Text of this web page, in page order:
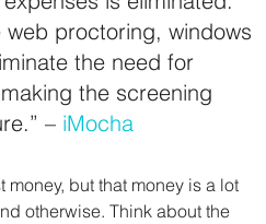
web proctoring, windows
the need for
the screening
– iMocha
money, but that money is a lot
otherwise. Think about the